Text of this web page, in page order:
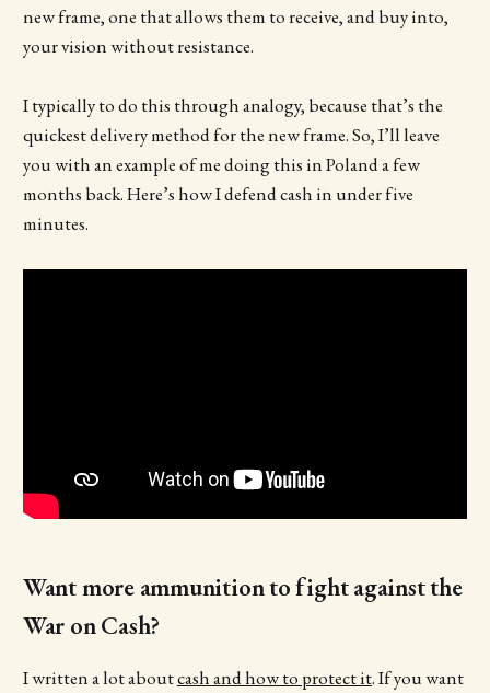
new frame, one that allows them to receive, and buy into,
your vision without resistance.
I typically to do this through analogy, because that’s the
quickest delivery method for the new frame. So, I’ll leave
you with an example of me doing this in Poland a few
months back. Here’s how I defend cash in under five
minutes.
Want more ammunition to fight against the
War on Cash?
I written a lot aboutcash and how to protect it. If you want